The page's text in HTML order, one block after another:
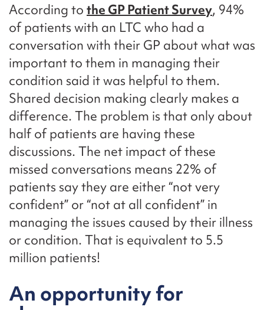
According to the GP Patient Survey, 94%
of patients with an LTC who had a
conversation with their GP about what was
important to them in managing their
condition said it was helpful to them.
Shared decision making clearly makes a
difference. The problem is that only about
half of patients are having these
discussions. The net impact of these
missed conversations means 22% of
patients say they are either “not very
confident” or “not at all confident” in
managing the issues caused by their illness
or condition. That is equivalent to 5.5
million patients!
An opportunity for